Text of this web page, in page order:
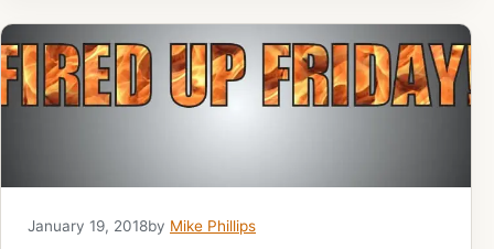
January 19, 2018by Mike Phillips